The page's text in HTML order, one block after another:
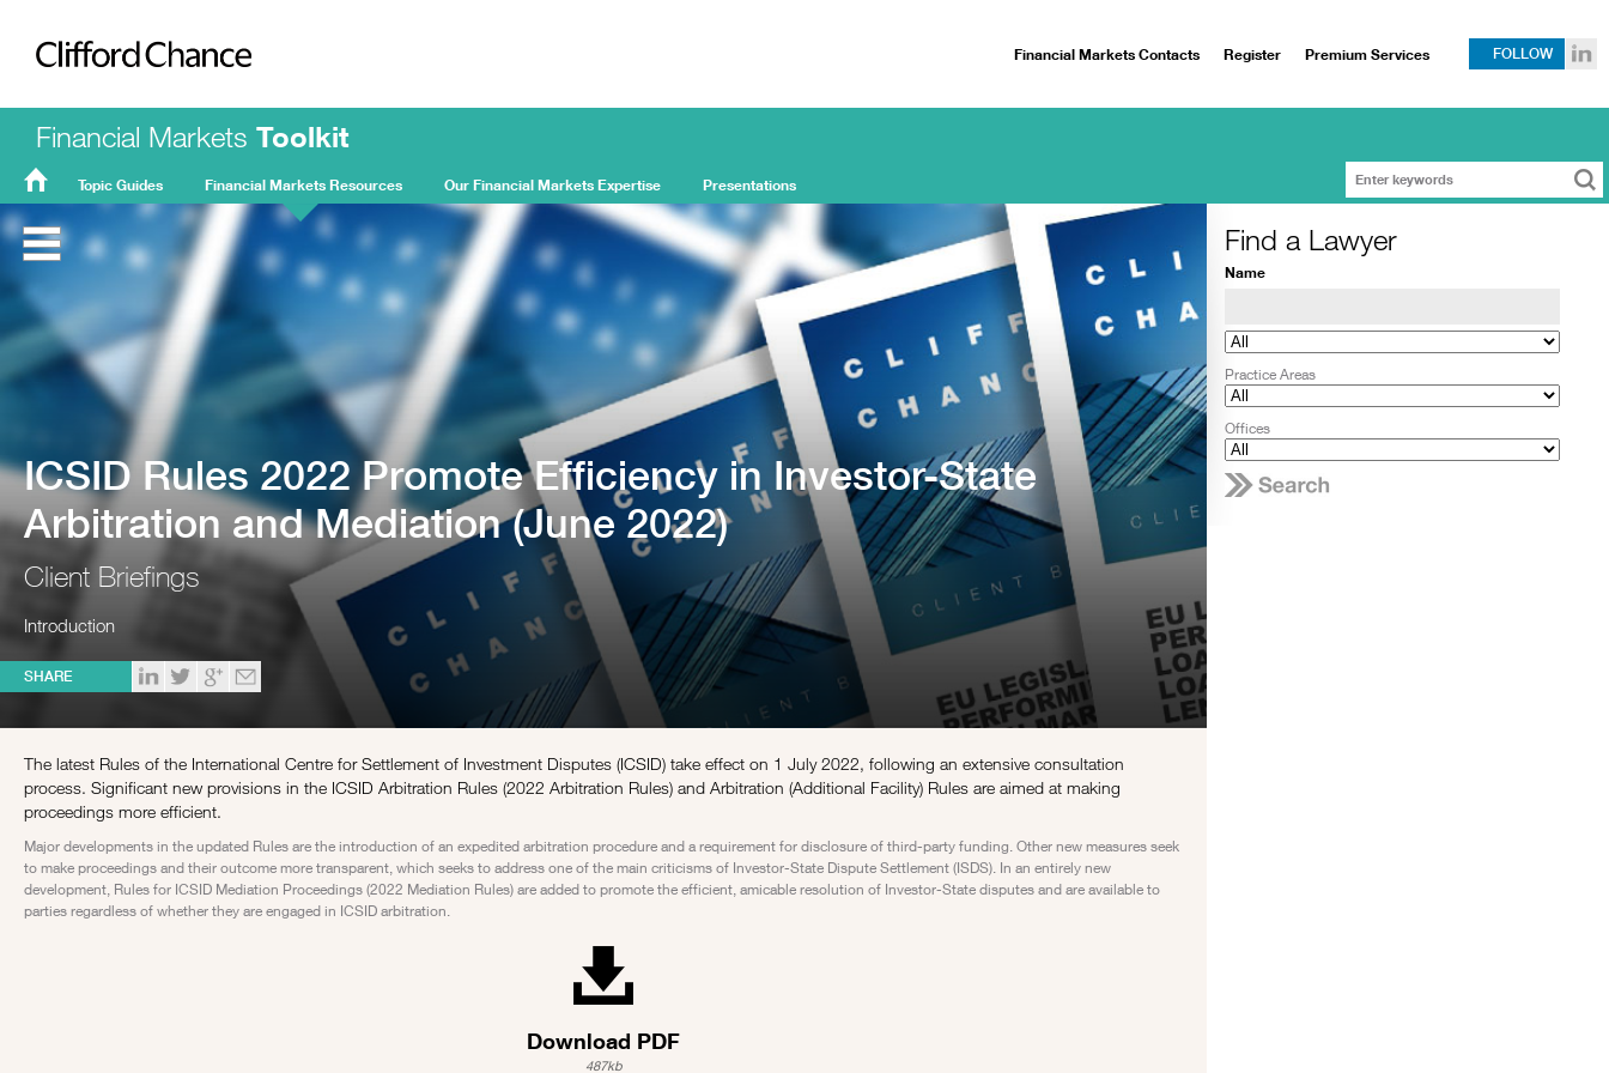
Clifford Chance
Financial Markets Toolkit
FMT
Home
Topic Guides Financial Markets Resources Our Financial Markets Expertise Presentations
Financial Markets Contacts Register Premium Services FOLLOW
ICSID Rules 2022 Promote Efficiency in Investor-State
Arbitration and Mediation (June 2022)
Client Briefings
Introduction
SHARE
The latest Rules of the International Centre for Settlement of Investment Disputes (ICSID) take effect on 1 July 2022, following an extensive consultation
process. Significant new provisions in the ICSID Arbitration Rules (2022 Arbitration Rules) and Arbitration (Additional Facility) Rules are aimed at making
proceedings more efficient.
Major developments in the updated Rules are the introduction of an expedited arbitration procedure and a requirement for disclosure of third-party funding. Other new measures seek
to make proceedings and their outcome more transparent, which seeks to address one of the main criticisms of Investor-State Dispute Settlement (ISDS). In an entirely new
development, Rules for ICSID Mediation Proceedings (2022 Mediation Rules) are added to promote the efficient, amicable resolution of Investor-State disputes and are available to
parties regardless of whether they are engaged in ICSID arbitration.
Download PDF
487kb
Find a Lawyer
Name
Practice Areas
Offices